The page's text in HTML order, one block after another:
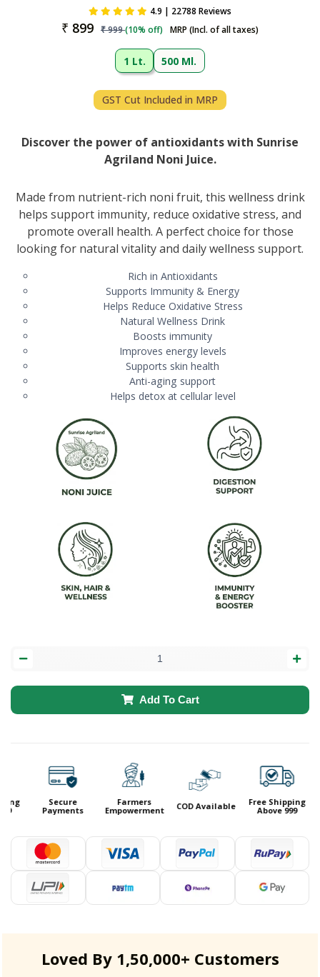
4.9 | 22788 Reviews
₹ 899 ₹999(10% off) MRP (Incl. of all taxes)
1 Lt. 500 Ml.
GST Cut Included in MRP
Discover the power of antioxidants with Sunrise
Agriland Noni Juice.
Made from nutrient-rich noni fruit, this wellness drink
helps support immunity, reduce oxidative stress, and
promote overall health. A perfect choice for those
looking for natural vitality and daily wellness support.
Rich in Antioxidants
Supports Immunity & Energy
Helps Reduce Oxidative Stress
Natural Wellness Drink
Boosts immunity
Improves energy levels
Supports skin health
Anti-aging support
Helps detox at cellular level
Add To Cart
Secure
Payments
Farmers
Empowerment
COD Available
Free Shipping
Above 999
Loved By 1,50,000+ Customers